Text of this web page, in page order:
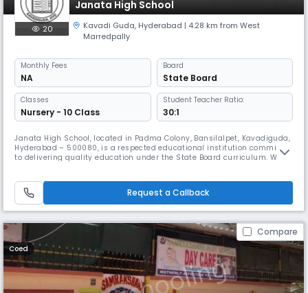
Janata High School
20 Kavadi Guda, Hyderabad | 4.28 km from West
Marredpally
Monthly Fees
NA
Board
State Board
Classes
Nursery - 10 Class
Student Teacher Ratio:
30:1
Janata High School, located in Padma Colony, Bansilalpet, Kavadiguda,
Hyderabad – 500080, is a respected educational institution committed
to delivering quality education under the State Board curriculum. We
school from 8:00 AM to 2:00 PM, following an academic calendar fr
Request a Callback
Compare
Coed